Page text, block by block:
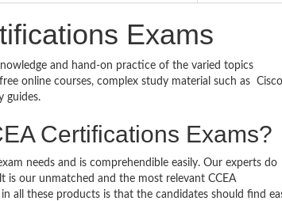
Exams
and hand-on practice of the varied topics
online courses, complex study material such as Cisco
guides.
Certifications Exams?
needs and is comprehendible easily. Our experts do
is our unmatched and the most relevant CCEA
all these products is that the candidates should find